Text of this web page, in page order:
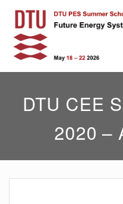
DTU CEE
2020 –